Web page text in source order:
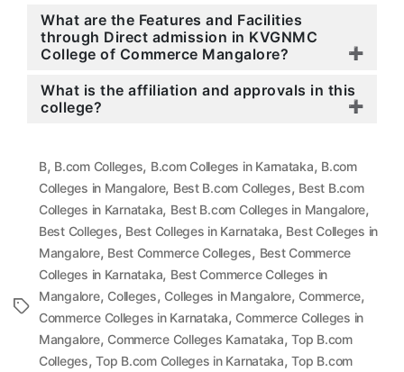
What are the Features and Facilities
through Direct admission in KVGNMC
College of Commerce Mangalore?
What is the affiliation and approvals in this
college?
Tags
B, B.com Colleges, B.com Colleges in Karnataka, B.com
Colleges in Mangalore, Best B.com Colleges, Best B.com
Colleges in Karnataka, Best B.com Colleges in Mangalore,
Best Colleges, Best Colleges in Karnataka, Best Colleges in
Mangalore, Best Commerce Colleges, Best Commerce
Colleges in Karnataka, Best Commerce Colleges in
Mangalore, Colleges, Colleges in Mangalore, Commerce,
Commerce Colleges in Karnataka, Commerce Colleges in
Mangalore, Commerce Colleges Karnataka,Top B.com
Colleges,Top B.com Colleges in Karnataka,Top B.com